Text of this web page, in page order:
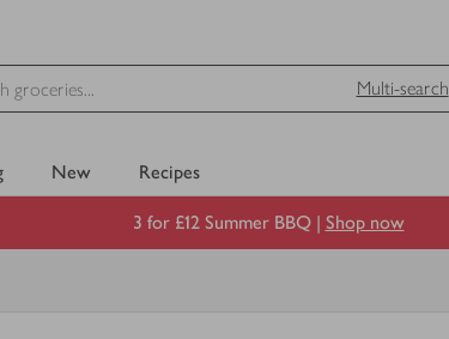
Multi-search
New Recipes
3 for £12 Summer BBQ | Shop now